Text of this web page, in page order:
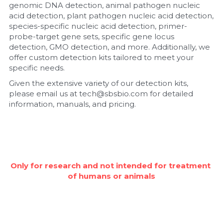
genomic DNA detection, animal pathogen nucleic
acid detection, plant pathogen nucleic acid detection,
species-specific nucleic acid detection, primer-
probe-target gene sets, specific gene locus
detection, GMO detection, and more. Additionally, we
offer custom detection kits tailored to meet your
specific needs.
Given the extensive variety of our detection kits,
please email us at tech@sbsbio.com for detailed
information, manuals, and pricing.
Only for research and not intended for treatment
of humans or animals
Natural Compounds
Nuclease
Nucleic Acid Purification
Nucleoside Triphosphates
PCR-Related
Quick-Dissolve Pellets